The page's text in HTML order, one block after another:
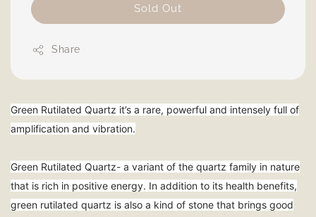
Sold Out
Share
Green Rutilated Quartz it’s a rare, powerful and intensely full of
amplification and vibration.
Green Rutilated Quartz- a variant of the quartz family in nature
that is rich in positive energy. In addition to its health benefits,
green rutilated quartz is also a kind of stone that brings good